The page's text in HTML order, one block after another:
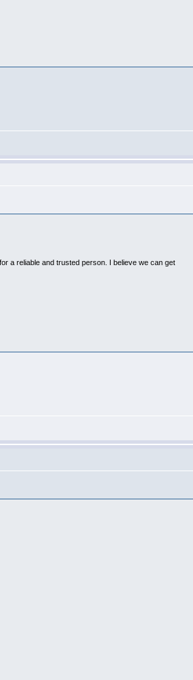
a reliable and trusted person. I believe we can get